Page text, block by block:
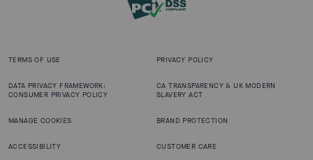
TERMS OF USE PRIVACY POLICY
DATA PRIVACY FRAMEWORK:
CONSUMER PRIVACY POLICY
CA TRANSPARENCY & UK MODERN
SLAVERY ACT
MANAGE COOKIES BRAND PROTECTION
ACCESSIBILITY CUSTOMER CARE